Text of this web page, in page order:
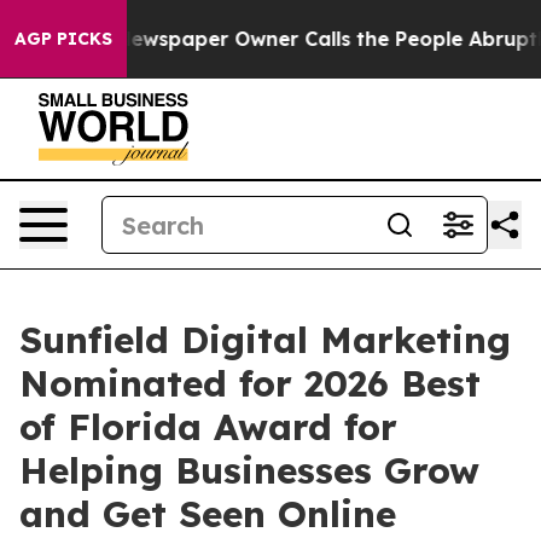
AGP PICKS
Newspaper Owner Calls the People Abruptly
Sunfield Digital Marketing
Nominated for 2026 Best
of Florida Award for
Helping Businesses Grow
and Get Seen Online